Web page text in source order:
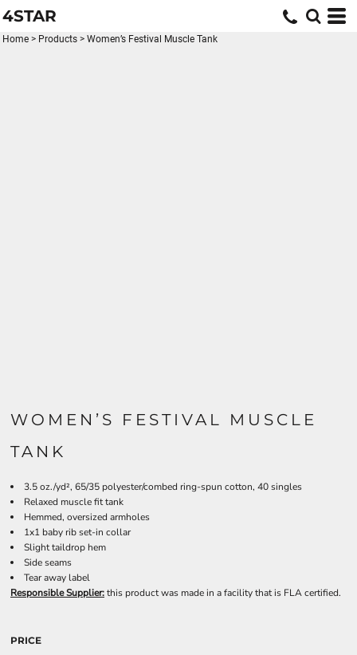
4STAR
Home > Products > Women’s Festival Muscle Tank
WOMEN’S FESTIVAL MUSCLE
TANK
3.5 oz./yd², 65/35 polyester/combed ring-spun cotton, 40 singles
Relaxed muscle fit tank
Hemmed, oversized armholes
1x1 baby rib set-in collar
Slight taildrop hem
Side seams
Tear away label
Responsible Supplier:this product was made in a facility that is FLA certified.
PRICE